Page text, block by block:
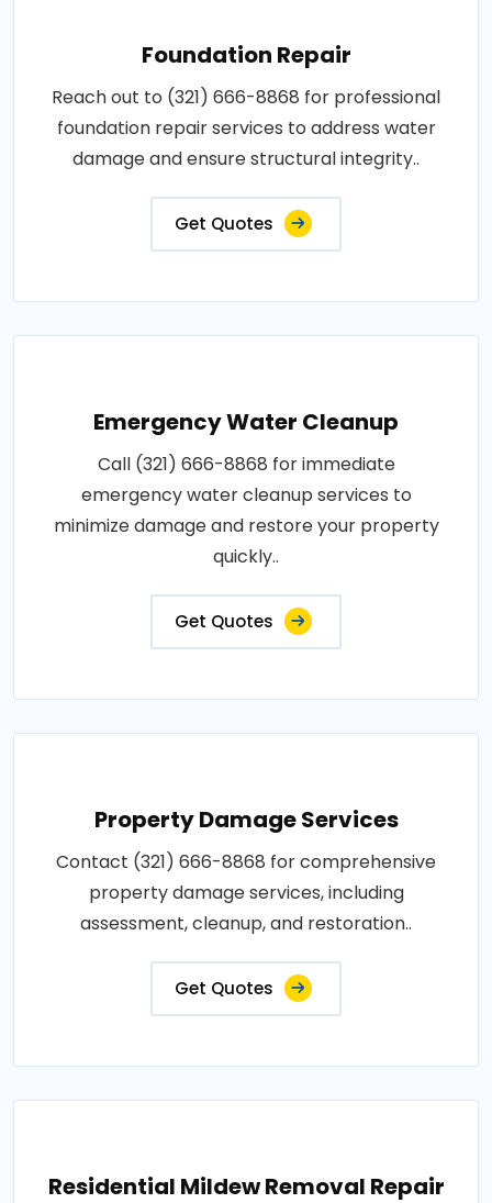
Foundation Repair
Reach out to (321) 666-8868 for professional
foundation repair services to address water
damage and ensure structural integrity..
Get Quotes
Emergency Water Cleanup
Call (321) 666-8868 for immediate
emergency water cleanup services to
minimize damage and restore your property
quickly..
Get Quotes
Property Damage Services
Contact (321) 666-8868 for comprehensive
property damage services, including
assessment, cleanup, and restoration..
Get Quotes
Residential Mildew Removal Repair